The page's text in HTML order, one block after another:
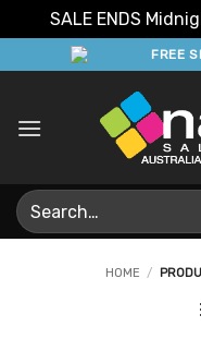
SALE ENDS
to
FREE
Search
for:
HOME /